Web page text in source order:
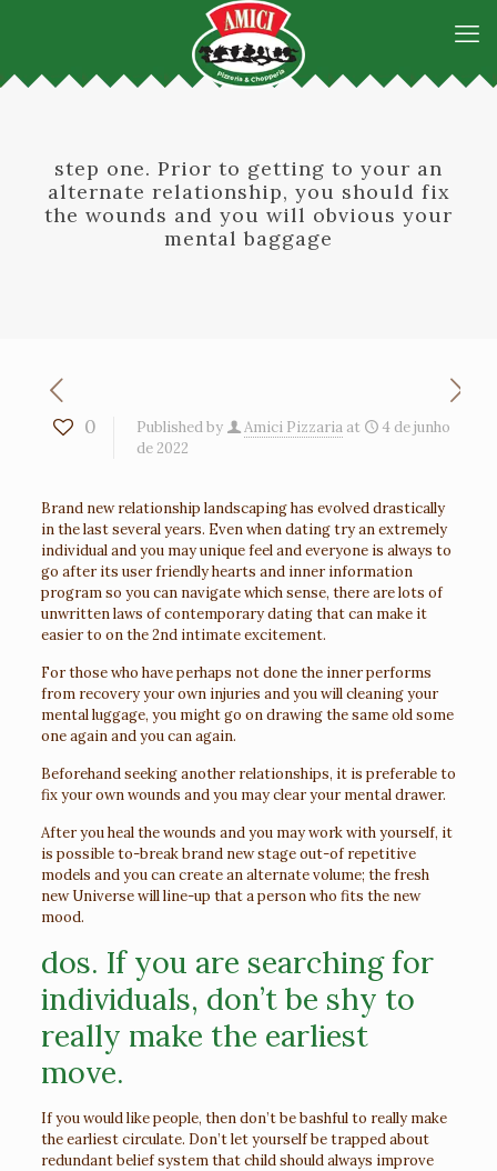
step one. Prior to getting to your an
alternate relationship, you should fix
the wounds and you will obvious your
mental baggage
0 Published by Amici Pizzaria at
4 de junho
de 2022
Brand new relationship landscaping has evolved drastically
in the last several years. Even when dating try an extremely
individual and you may unique feel and everyone is always to
go after its user friendly hearts and inner information
program so you can navigate which sense, there are lots of
unwritten laws of contemporary dating that can make it
easier to on the 2nd intimate excitement.
For those who have perhaps not done the inner performs
from recovery your own injuries and you will cleaning your
mental luggage, you might go on drawing the same old some
one again and you can again.
Beforehand seeking another relationships, it is preferable to
fix your own wounds and you may clear your mental drawer.
After you heal the wounds and you may work with yourself, it
is possible to-break brand new stage out-of repetitive
models and you can create an alternate volume; the fresh
new Universe will line-up that a person who fits the new
mood.
dos. If you are searching for
individuals, don’t be shy to
really make the earliest
move.
If you would like people, then don’t be bashful to really make
the earliest circulate. Don’t let yourself be trapped about
redundant belief system that child should always improve